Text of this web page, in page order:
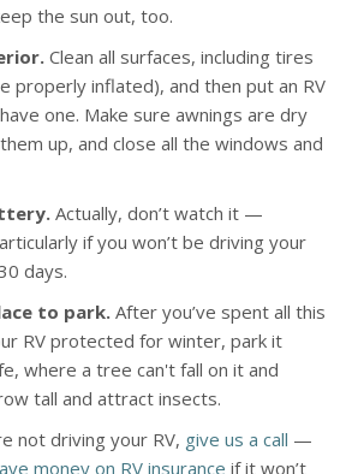
the sun out, too.
Clean all surfaces, including tires
properly inflated), and then put an RV
one. Make sure awnings are dry
up, and close all the windows and
Actually, don’t watch it —
if you won’t be driving your
days.
to park. After you’ve spent all this
RV protected for winter, park it
where a tree can't fall on it and
tall and attract insects.
not driving your RV, give us a call —
money on RV insurance if it won’t